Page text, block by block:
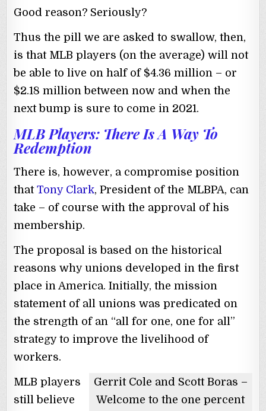
Good reason? Seriously?
Thus the pill we are asked to swallow, then,
is that MLB players (on the average) will not
be able to live on half of $4.36 million – or
$2.18 million between now and when the
next bump is sure to come in 2021.
MLB Players: There Is A Way To
Redemption
There is, however, a compromise position
thatTony Clark, President of the MLBPA, can
take – of course with the approval of his
membership.
The proposal is based on the historical
reasons why unions developed in the first
place in America. Initially, the mission
statement of all unions was predicated on
the strength of an “all for one, one for all”
strategy to improve the livelihood of
workers.
Gerrit Cole and Scott Boras –
Welcome to the one percent
MLB players
still believe